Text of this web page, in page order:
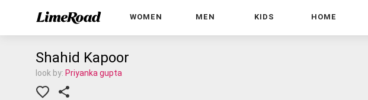
WOMEN MEN KIDS HOME
Shahid Kapoor
look by: Priyanka gupta